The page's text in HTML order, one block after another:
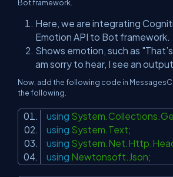
Bot framework.
Here, we are integrating
Emotion API to Bot framework.
Shows emotion, such as
am sorry to hear, I see an
Now, add the following code in
the following.
using
using System.Text;
using
using Newtonsoft.Json;